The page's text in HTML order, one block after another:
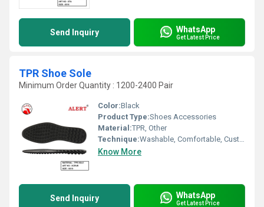
Send Inquiry WhatsApp
Get Latest Price
TPR Shoe Sole
Minimum Order Quantity : 1200-2400 Pair
Color:Black
Product Type:Shoes Accessories
Material:TPR, Other
Technique:Washable, Comfortable, Customized, Quick Dry
Know More
Send Inquiry WhatsApp
Get Latest Price